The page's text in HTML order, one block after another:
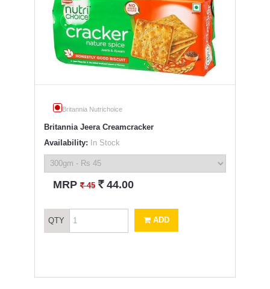
Britannia Nutrichoice
Britannia Jeera Creamcracker
Availability: In Stock
MRP` 45 ` 44.00
QTY ADD